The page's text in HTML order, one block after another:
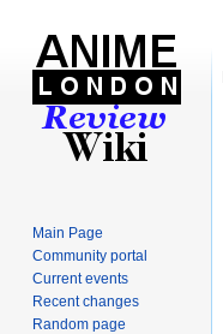
Main Page
Community portal
Current events
Recent changes
Random page